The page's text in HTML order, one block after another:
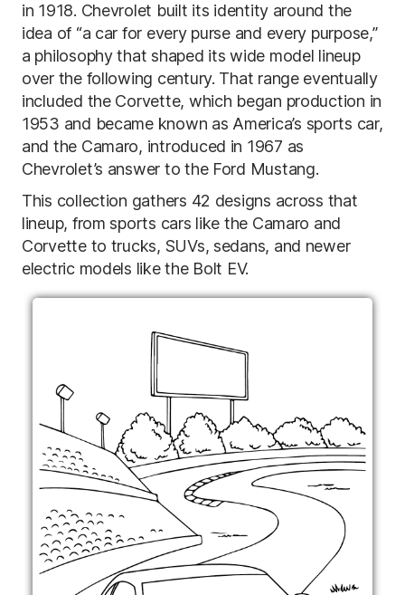
in 1918. Chevrolet built its identity around the
idea of “a car for every purse and every purpose,”
a philosophy that shaped its wide model lineup
over the following century. That range eventually
included the Corvette, which began production in
1953 and became known as America’s sports car,
and the Camaro, introduced in 1967 as
Chevrolet’s answer to the Ford Mustang.
This collection gathers 42 designs across that
lineup, from sports cars like the Camaro and
Corvette to trucks, SUVs, sedans, and newer
electric models like the Bolt EV.